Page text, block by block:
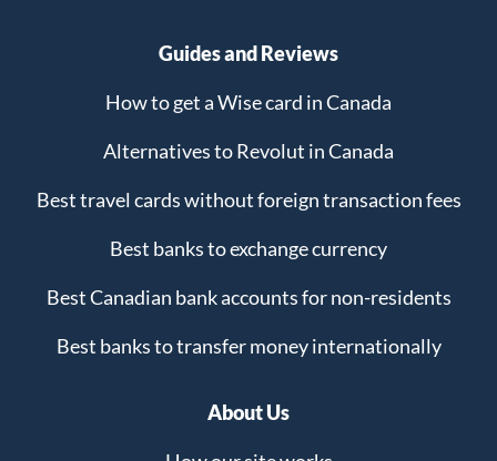
Guides and Reviews
How to get a Wise card in Canada
Alternatives to Revolut in Canada
Best travel cards without foreign transaction fees
Best banks to exchange currency
Best Canadian bank accounts for non-residents
Best banks to transfer money internationally
About Us